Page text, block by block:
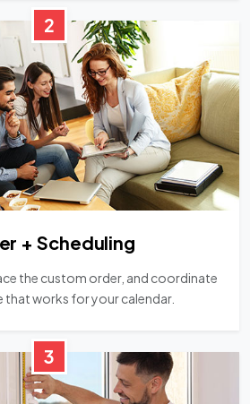
2
+ Scheduling
the custom order, and coordinate
that works for your calendar.
3